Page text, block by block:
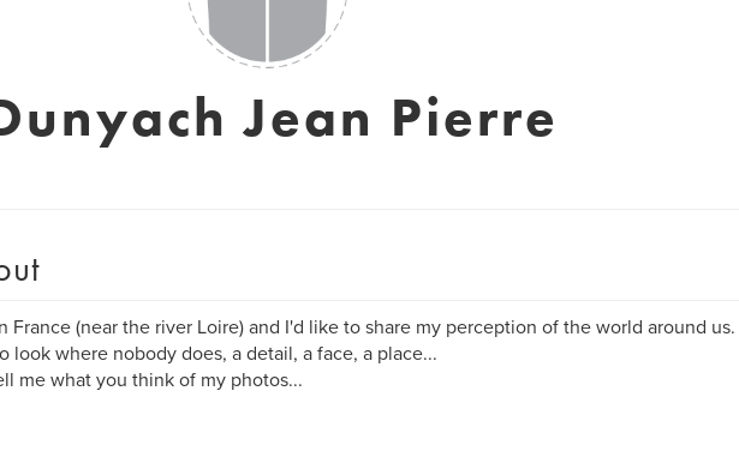
Jean Pierre
France (near the river Loire) and I'd like to share my perception of the world around us.
look where nobody does, a detail, a face, a place...
me what you think of my photos...